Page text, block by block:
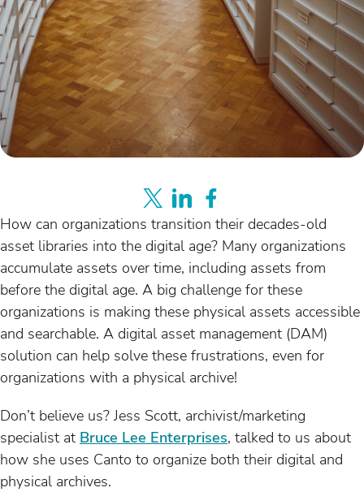
How can organizations transition their decades-old
asset libraries into the digital age? Many organizations
accumulate assets over time, including assets from
before the digital age. A big challenge for these
organizations is making these physical assets accessible
and searchable. A digital asset management (DAM)
solution can help solve these frustrations, even for
organizations with a physical archive!
Don’t believe us? Jess Scott, archivist/marketing
specialist at Bruce Lee Enterprises, talked to us about
how she uses Canto to organize both their digital and
physical archives.